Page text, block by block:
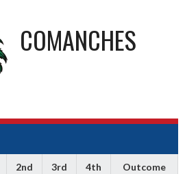
COMANCHES
2nd 3rd 4th Outcome